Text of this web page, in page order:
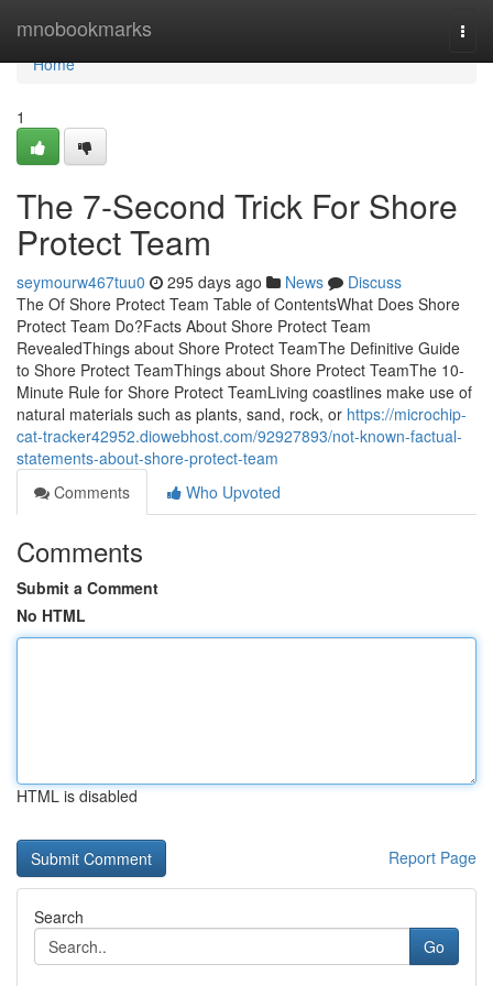
mnobookmarks
Home
Home
1
The 7-Second Trick For Shore
Protect Team
seymourw467tuu0 295 days ago News
Discuss
The Of Shore Protect Team Table of ContentsWhat Does Shore
Protect Team Do?Facts About Shore Protect Team
RevealedThings about Shore Protect TeamThe Definitive Guide
to Shore Protect TeamThings about Shore Protect TeamThe 10-
Minute Rule for Shore Protect TeamLiving coastlines make use of
natural materials such as plants, sand, rock, or https://microchip-
cat-tracker42952.diowebhost.com/92927893/not-known-factual-
statements-about-shore-protect-team
Comments
Who Upvoted
Comments
Submit a Comment
No HTML
HTML is disabled
Report Page
Search
Go